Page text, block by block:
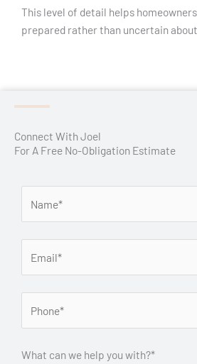
This level of detail helps
prepared rather than uncertain
Connect With Joel
For A Free No-Obligation Estimate
What can we help you with?*